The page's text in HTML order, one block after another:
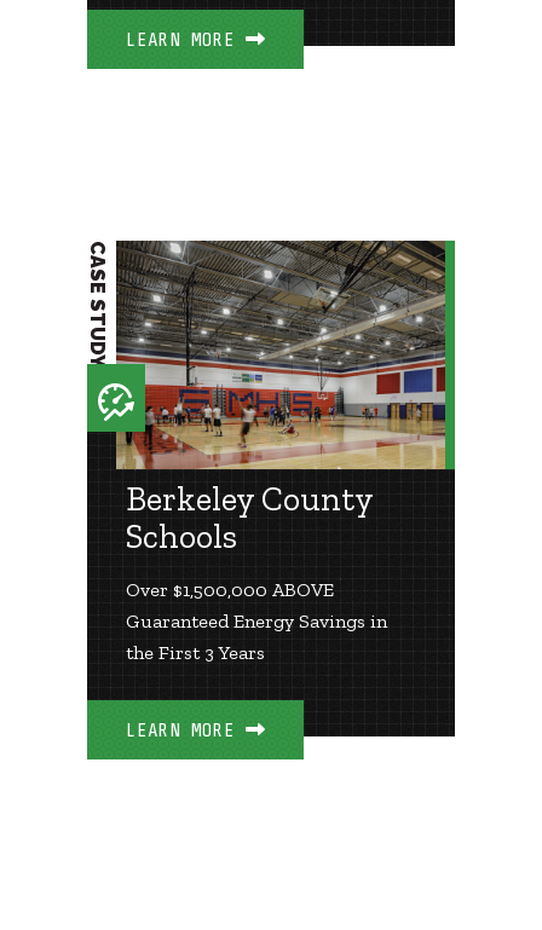
LEARN MORE
Berkeley County
Schools
Over $1,500,000 ABOVE
Guaranteed Energy Savings in
the First 3 Years
LEARN MORE
CASE STUDY